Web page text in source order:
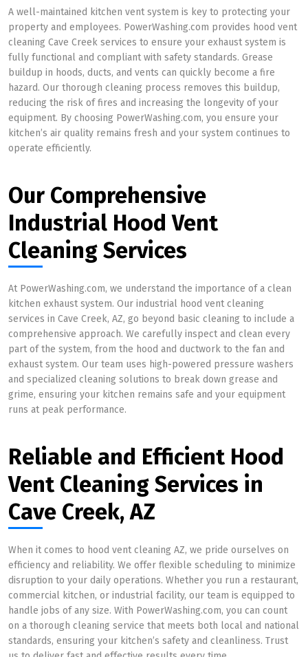
A well-maintained kitchen vent system is key to protecting your
property and employees. PowerWashing.com provides hood vent
cleaning Cave Creek services to ensure your exhaust system is
fully functional and compliant with safety standards. Grease
buildup in hoods, ducts, and vents can quickly become a fire
hazard. Our thorough cleaning process removes this buildup,
reducing the risk of fires and increasing the longevity of your
equipment. By choosing PowerWashing.com, you ensure your
kitchen’s air quality remains fresh and your system continues to
operate efficiently.
Our Comprehensive
Industrial Hood Vent
Cleaning Services
At PowerWashing.com, we understand the importance of a clean
kitchen exhaust system. Our industrial hood vent cleaning
services in Cave Creek, AZ, go beyond basic cleaning to include a
comprehensive approach. We carefully inspect and clean every
part of the system, from the hood and ductwork to the fan and
exhaust system. Our team uses high-powered pressure washers
and specialized cleaning solutions to break down grease and
grime, ensuring your kitchen remains safe and your equipment
runs at peak performance.
Reliable and Efficient Hood
Vent Cleaning Services in
Cave Creek, AZ
When it comes to hood vent cleaning AZ, we pride ourselves on
efficiency and reliability. We offer flexible scheduling to minimize
disruption to your daily operations. Whether you run a restaurant,
commercial kitchen, or industrial facility, our team is equipped to
handle jobs of any size. With PowerWashing.com, you can count
on a thorough cleaning service that meets both local and national
standards, ensuring your kitchen’s safety and cleanliness. Trust